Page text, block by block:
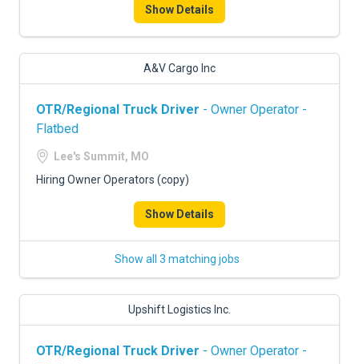
Show Details
A&V Cargo Inc
OTR/Regional Truck Driver - Owner Operator -
Flatbed
Lee's Summit, MO
Hiring Owner Operators (copy)
Show Details
Show all 3 matching jobs
Upshift Logistics Inc.
OTR/Regional Truck Driver - Owner Operator -